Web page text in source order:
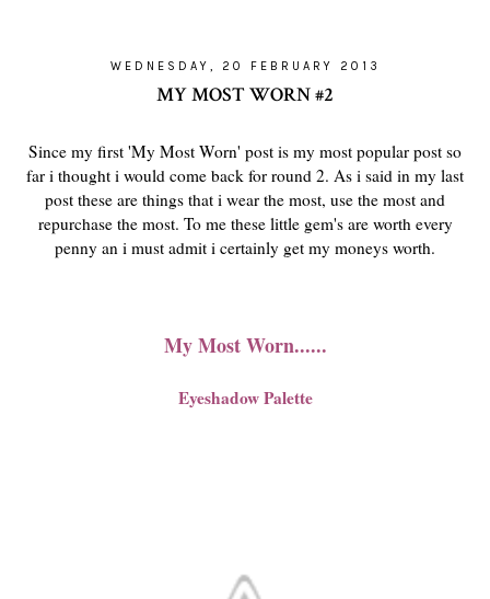
WEDNESDAY, 20 FEBRUARY 2013
MY MOST WORN #2
Since my first 'My Most Worn' post is my most popular post so
far i thought i would come back for round 2. As i said in my last
post these are things that i wear the most, use the most and
repurchase the most. To me these little gem's are worth every
penny an i must admit i certainly get my moneys worth.
My Most Worn......
Eyeshadow Palette